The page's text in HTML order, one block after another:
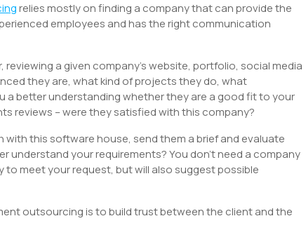
relies mostly on finding a company that can provide the
employees and has the right communication
a given company’s website, portfolio, social media
they are, what kind of projects they do, what
a better understanding whether they are a good fit to your
reviews – were they satisfied with this company?
this software house, send them a brief and evaluate
understand your requirements? You don’t need a company
meet your request, but will also suggest possible
outsourcing is to build trust between the client and the